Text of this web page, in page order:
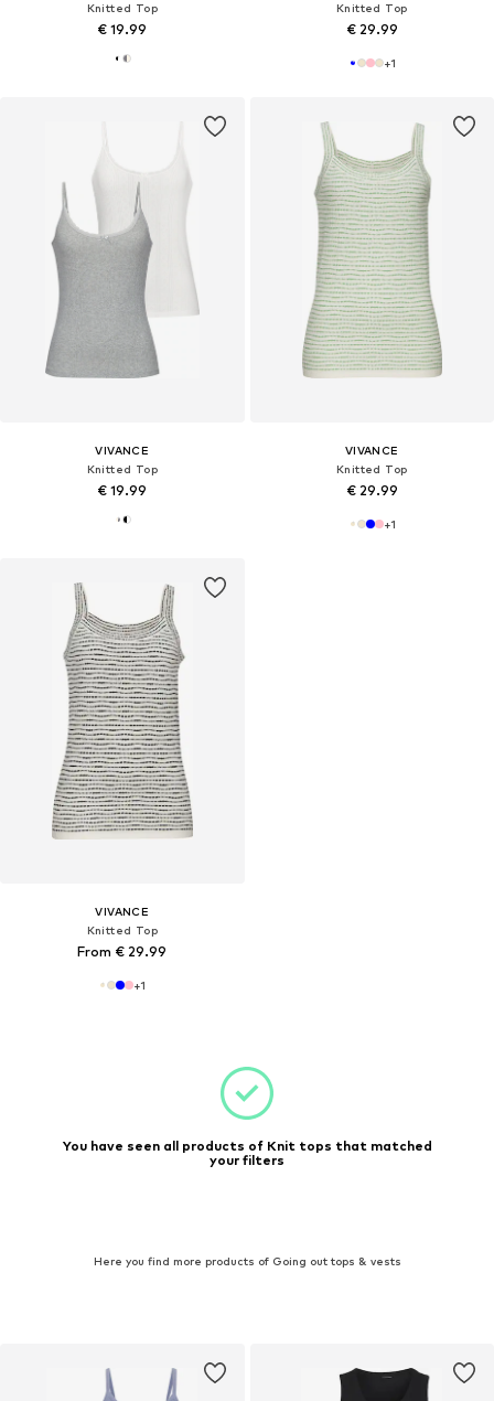
Knitted Top
€ 19.99
Knitted Top
€ 29.99
+1
VIVANCE
Knitted Top
€ 19.99
VIVANCE
Knitted Top
€ 29.99
+1
VIVANCE
Knitted Top
From € 29.99
+1
You have seen all products of Knit tops that matched
your filters
Here you find more products of Going out tops & vests